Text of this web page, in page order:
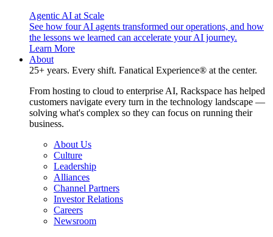
Agentic AI at Scale
See how four AI agents transformed our operations, and how
the lessons we learned can accelerate your AI journey.
Learn More
About
25+ years. Every shift. Fanatical Experience® at the center.
From hosting to cloud to enterprise AI, Rackspace has helped
customers navigate every turn in the technology landscape —
solving what's complex so they can focus on running their
business.
About Us
Culture
Leadership
Alliances
Channel Partners
Investor Relations
Careers
Newsroom